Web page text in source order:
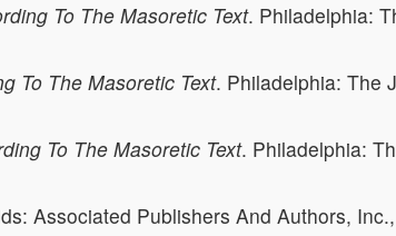
To The Masoretic Text. Philadelphia:
To The Masoretic Text. Philadelphia: The
To The Masoretic Text. Philadelphia:
Associated Publishers And Authors,